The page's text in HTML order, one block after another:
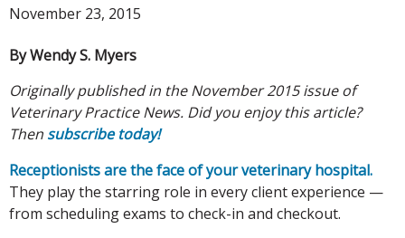
November 23, 2015
By Wendy S. Myers
Originally published in the November 2015 issue of
Veterinary Practice News. Did you enjoy this article?
Then subscribe today!
Receptionists are the face of your veterinary hospital.
They play the starring role in every client experience —
from scheduling exams to check-in and checkout.